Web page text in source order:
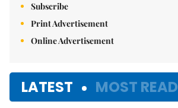
Subscribe
Print Advertisement
Online Advertisement
LATEST MOST READ